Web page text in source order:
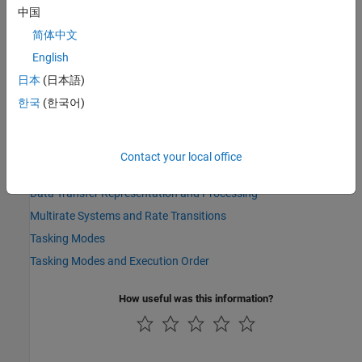
task.
To detect this condition in a mode, set model configuration
See Also
Data Transfer Representation and Processing
Multirate Systems and Rate Transitions
Tasking Modes
Tasking Modes and Execution Order
How useful was this information?
中国
简体中文
English
日本 (日本語)
한국 (한국어)
Contact your local office